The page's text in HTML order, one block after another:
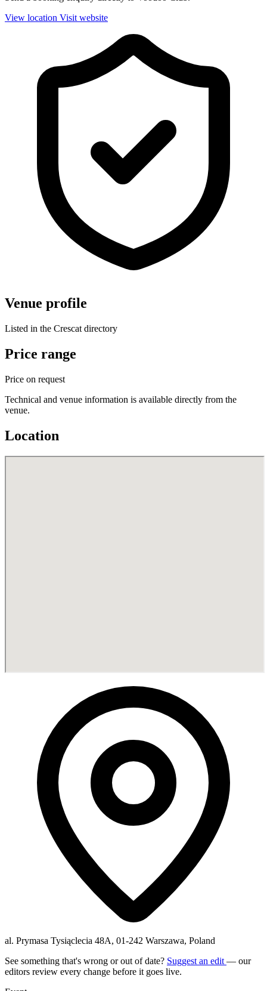
View location Visit website
Venue profile
Listed in the Crescat directory
Price range
Price on request
Technical and venue information is available directly from the
venue.
Location
al. Prymasa Tysiąclecia 48A, 01-242 Warszawa, Poland
See something that's wrong or out of date? Suggest an edit — our
editors review every change before it goes live.